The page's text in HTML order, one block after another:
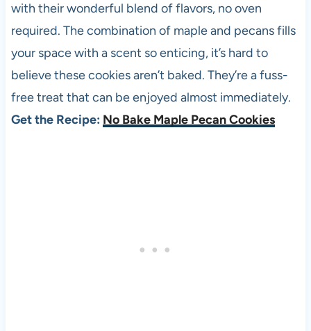
with their wonderful blend of flavors, no oven
required. The combination of maple and pecans fills
your space with a scent so enticing, it’s hard to
believe these cookies aren’t baked. They’re a fuss-
free treat that can be enjoyed almost immediately.
Get the Recipe: No Bake Maple Pecan Cookies